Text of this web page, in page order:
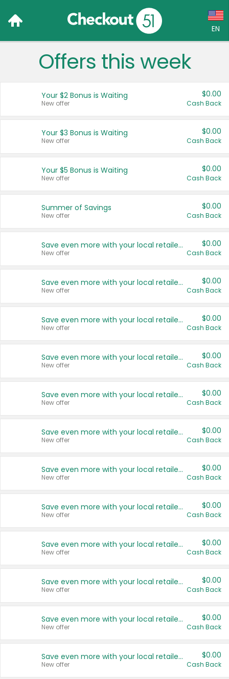
EN
Language:
Français (CA)
United States
Offers this week
Your $2 Bonus is Waiting
New offer
$0.00
Cash Back
Your $3 Bonus is Waiting
New offer
$0.00
Cash Back
Your $5 Bonus is Waiting
New offer
$0.00
Cash Back
Summer of Savings
New offer
$0.00
Cash Back
Save even more with your local retailers
New offer
$0.00
Cash Back
Save even more with your local retailers
New offer
$0.00
Cash Back
Save even more with your local retailers
New offer
$0.00
Cash Back
Save even more with your local retailers
New offer
$0.00
Cash Back
Save even more with your local retailers
New offer
$0.00
Cash Back
Save even more with your local retailers
New offer
$0.00
Cash Back
Save even more with your local retailers
New offer
$0.00
Cash Back
Save even more with your local retailers
New offer
$0.00
Cash Back
Save even more with your local retailers
New offer
$0.00
Cash Back
Save even more with your local retailers
New offer
$0.00
Cash Back
Save even more with your local retailers
New offer
$0.00
Cash Back
Save even more with your local retailers
New offer
$0.00
Cash Back